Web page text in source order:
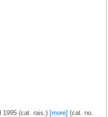
1995 (cat. rais.) [more] (cat. no.